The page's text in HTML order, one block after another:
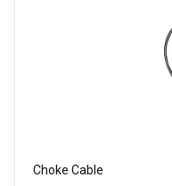
Choke Cable